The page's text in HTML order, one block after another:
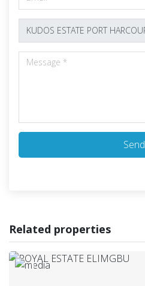
Send
Related properties
1